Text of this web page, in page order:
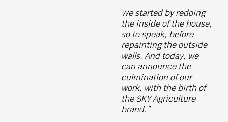
We started by redoing
the inside of the house,
so to speak, before
repainting the outside
walls. And today, we
can announce the
culmination of our
work, with the birth of
the SKY Agriculture
brand.”